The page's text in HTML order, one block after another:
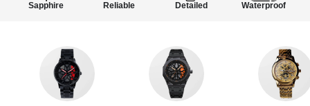
Sapphire Reliable Detailed Waterproof